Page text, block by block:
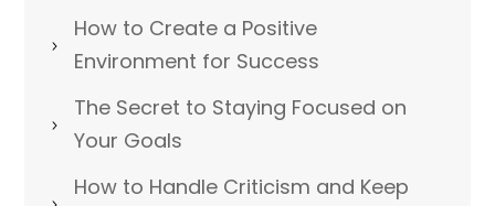
How to Create a Positive
Environment for Success
The Secret to Staying Focused on
Your Goals
How to Handle Criticism and Keep